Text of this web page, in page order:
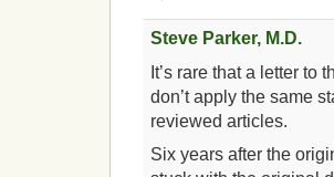
Steve Parker, M.D.
It’s rare that a letter to
don’t apply the same
reviewed articles.
Six years after the